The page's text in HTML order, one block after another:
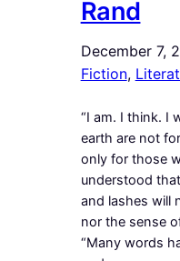
Rand
December 7,
Fiction,
“I am. I think. I
earth are not
only for those
understood
and lashes will
nor the sense
“Many words